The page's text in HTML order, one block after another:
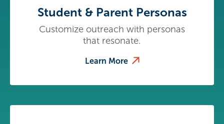
Student & Parent Personas
Customize outreach with personas
that resonate.
Learn More